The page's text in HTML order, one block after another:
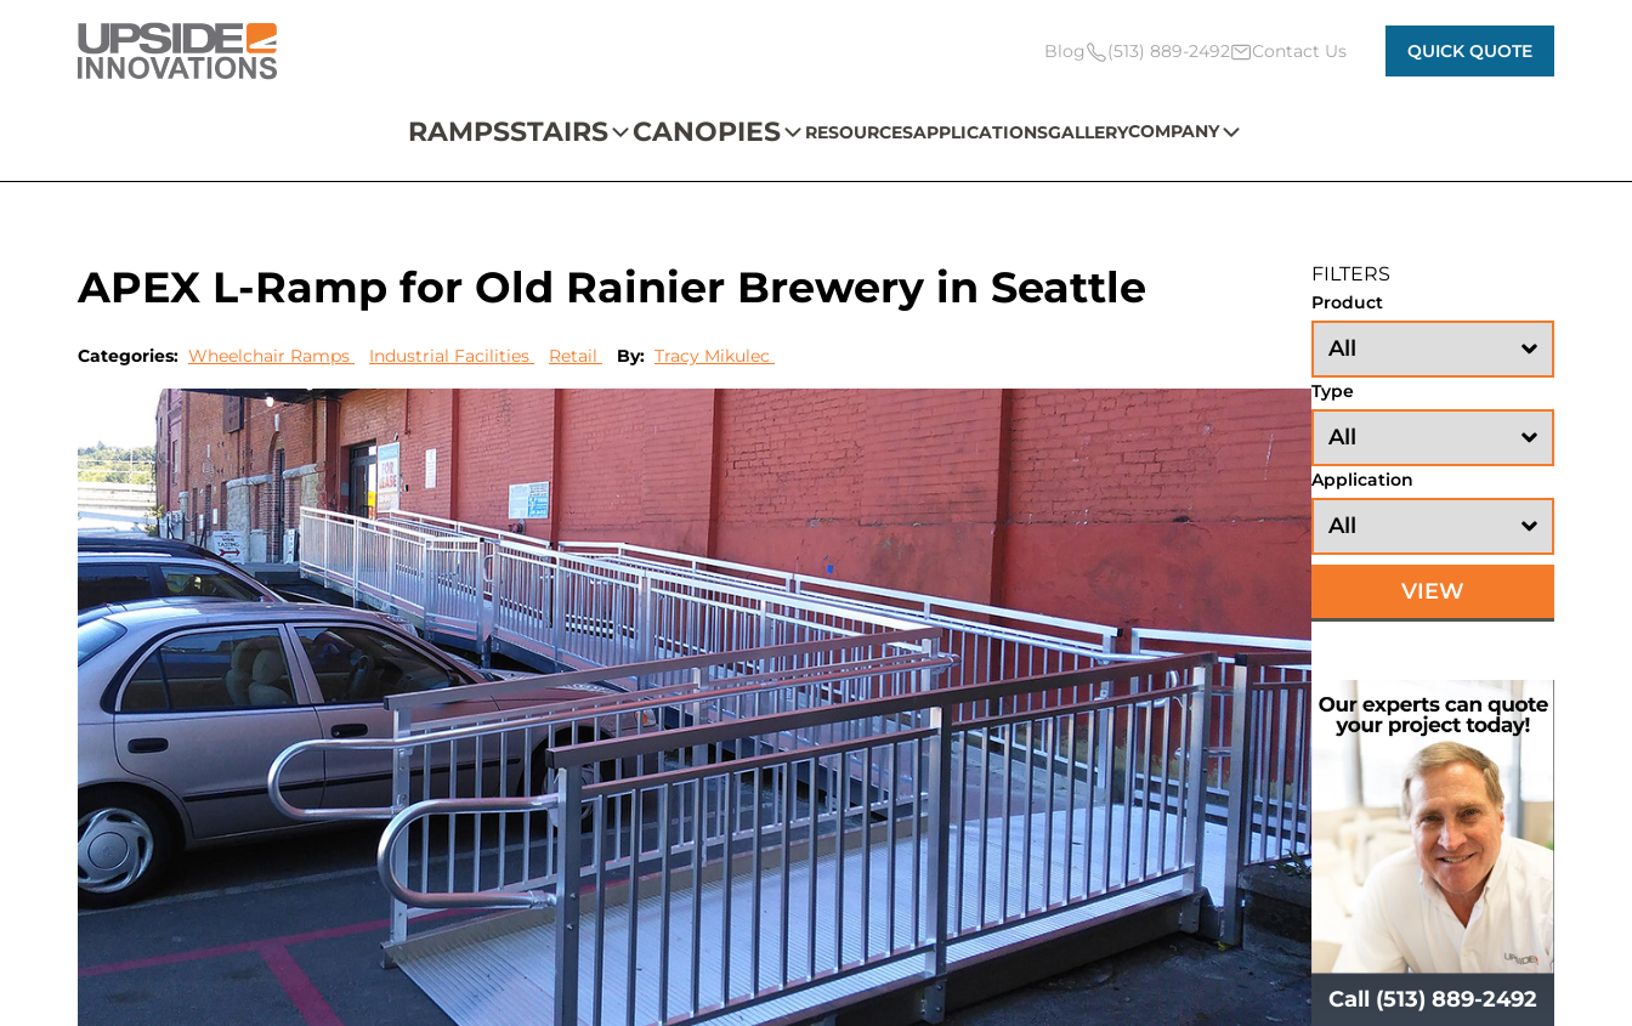
Blog (513) 889-2492 Contact Us QUICK QUOTE
RAMPSSTAIRS CANOPIES RESOURCESAPPLICATIONSGALLERYCOMPANY
APEX L-Ramp for Old Rainier Brewery in Seattle
Categories: Wheelchair Ramps Industrial Facilities Retail By: Tracy Mikulec
FILTERS
Product
Type
Application
VIEW
Call (513) 889-2492